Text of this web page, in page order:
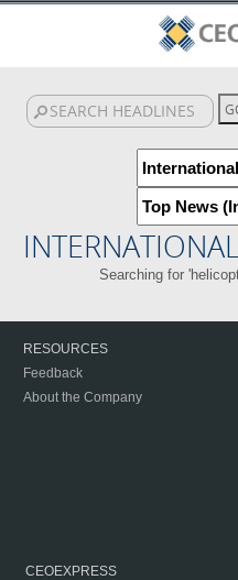
Searching for
RESOURCES
Feedback
About the Company
CEOEXPRESS